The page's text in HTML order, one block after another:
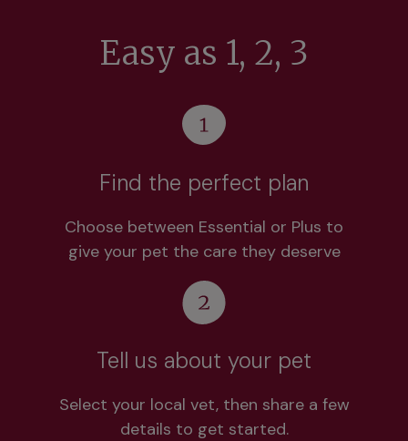
Easy as 1, 2, 3
Find the perfect plan
Choose between Essential or Plus to
give your pet the care they deserve
Tell us about your pet
Select your local vet, then share a few
details to get started.